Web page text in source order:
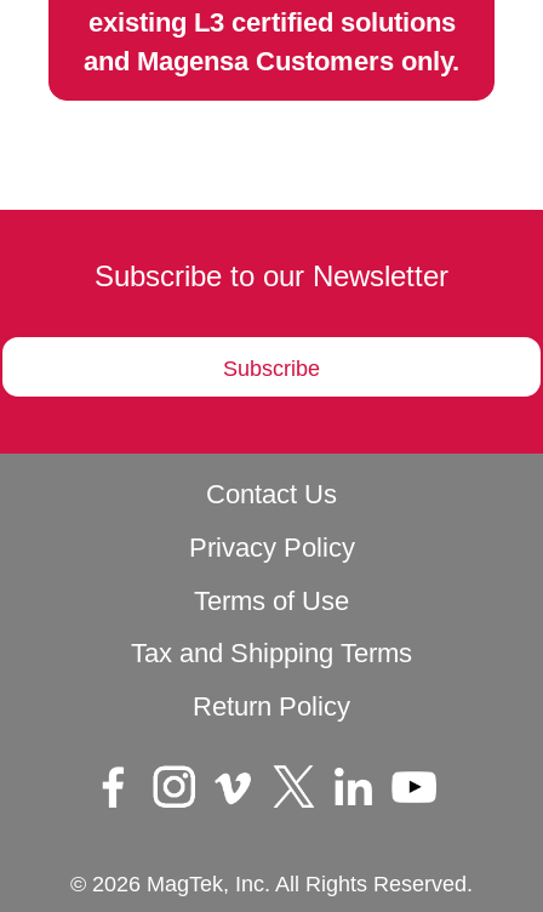
existing L3 certified solutions
and Magensa Customers only.
Subscribe to our Newsletter
Subscribe
Contact Us
Privacy Policy
Terms of Use
Tax and Shipping Terms
Return Policy
© 2026 MagTek, Inc. All Rights Reserved.